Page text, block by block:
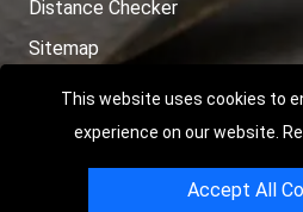
This website uses cookies to
experience on our website.
Accept All
Distance Checker
Sitemap
Copyright © 2004 - 2026LMV
N1 7GU